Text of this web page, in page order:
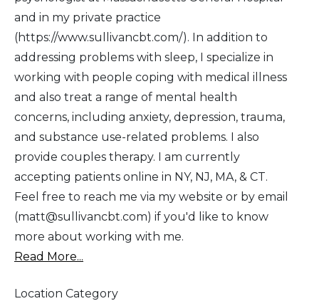
and in my private practice
(https://www.sullivancbt.com/). In addition to
addressing problems with sleep, I specialize in
working with people coping with medical illness
and also treat a range of mental health
concerns, including anxiety, depression, trauma,
and substance use-related problems. I also
provide couples therapy. I am currently
accepting patients online in NY, NJ, MA, & CT.
Feel free to reach me via my website or by email
(matt@sullivancbt.com) if you'd like to know
more about working with me.
Read More...
Location Category